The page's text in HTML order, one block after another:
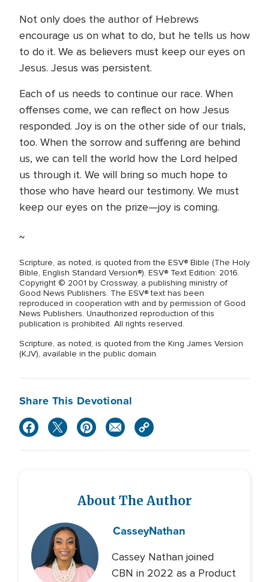
Not only does the author of Hebrews
encourage us on what to do, but he tells us how
to do it. We as believers must keep our eyes on
Jesus. Jesus was persistent.
Each of us needs to continue our race. When
offenses come, we can reflect on how Jesus
responded. Joy is on the other side of our trials,
too. When the sorrow and suffering are behind
us, we can tell the world how the Lord helped
us through it. We will bring so much hope to
those who have heard our testimony. We must
keep our eyes on the prize—joy is coming.
~
Scripture, as noted, is quoted from the ESV® Bible (The Holy
Bible, English Standard Version®). ESV® Text Edition: 2016.
Copyright © 2001 by Crossway, a publishing ministry of
Good News Publishers. The ESV® text has been
reproduced in cooperation with and by permission of Good
News Publishers. Unauthorized reproduction of this
publication is prohibited. All rights reserved.
Scripture, as noted, is quoted from the King James Version
(KJV), available in the public domain.
Share This Devotional
About The Author
CasseyNathan
Cassey Nathan joined
CBN in 2022 as a Product